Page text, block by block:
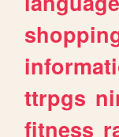
ttrpgs
fitness